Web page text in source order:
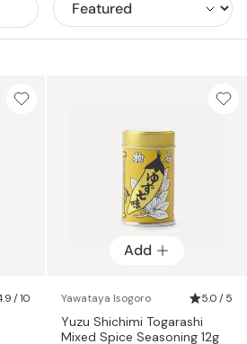
in their iconic red and gold
/ 10
Add
Yawataya Isogoro 5.0 / 5
Yuzu Shichimi Togarashi
Mixed Spice Seasoning 12g